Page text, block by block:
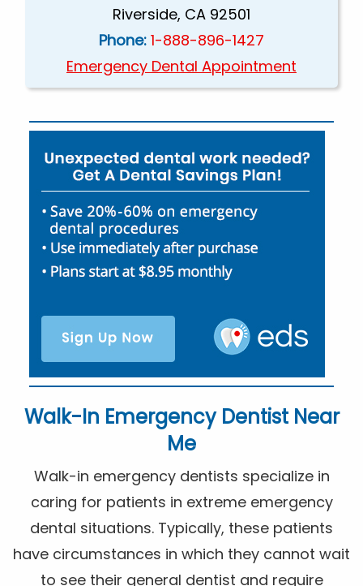
Riverside, CA 92501
Phone: 1-888-896-1427
Emergency Dental Appointment
Walk-In Emergency Dentist Near
Me
Walk-in emergency dentists specialize in
caring for patients in extreme emergency
dental situations. Typically, these patients
have circumstances in which they cannot wait
to see their general dentist and require